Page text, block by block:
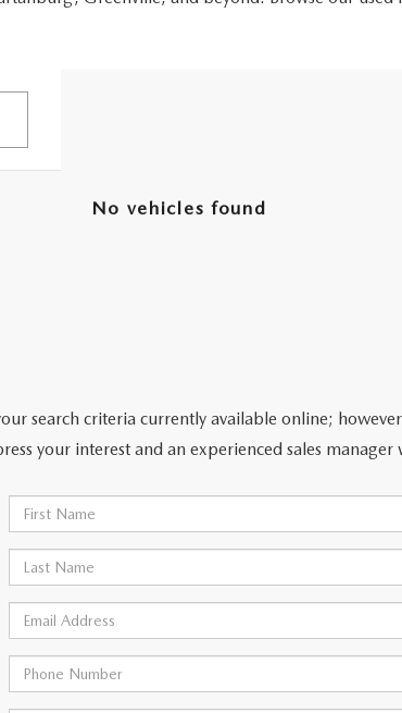
No vehicles found
search criteria currently available online;
your interest and an experienced sales manager